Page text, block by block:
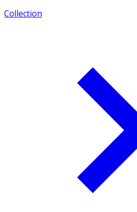
Collection